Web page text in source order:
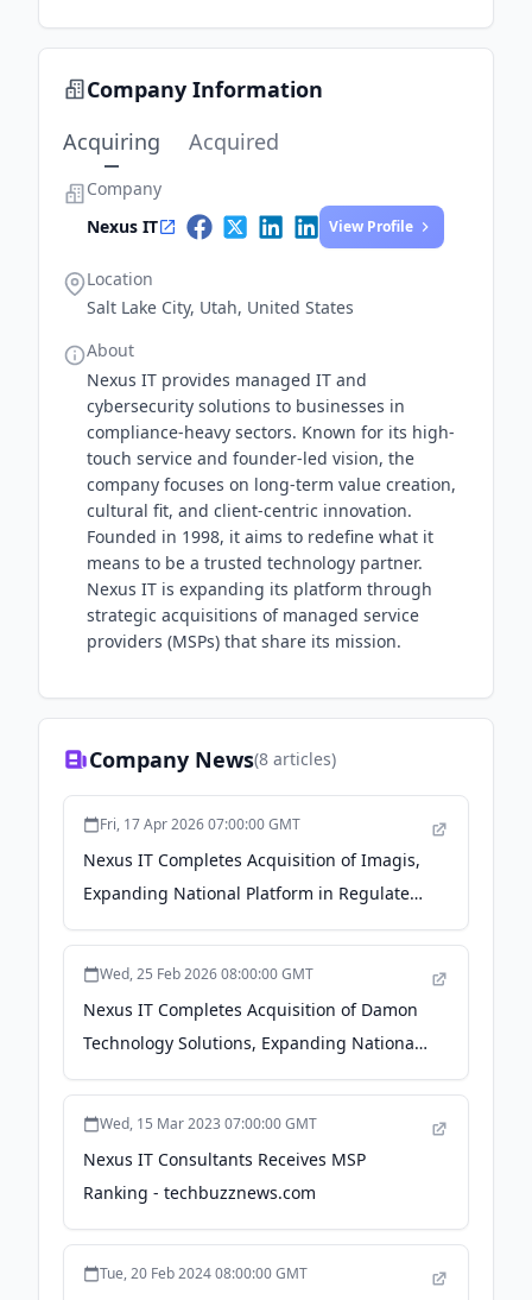
Company Information
Acquiring
Acquired
Company
Nexus IT
View Profile
Location
Salt Lake City, Utah, United States
About
Nexus IT provides managed IT and
cybersecurity solutions to businesses in
compliance-heavy sectors. Known for its high-
touch service and founder-led vision, the
company focuses on long-term value creation,
cultural fit, and client-centric innovation.
Founded in 1998, it aims to redefine what it
means to be a trusted technology partner.
Nexus IT is expanding its platform through
strategic acquisitions of managed service
providers (MSPs) that share its mission.
Company News(8 articles)
Fri, 17 Apr 2026 07:00:00 GMT
Nexus IT Completes Acquisition of Imagis,
Expanding National Platform in Regulated
Industries - PR Newswire
Wed, 25 Feb 2026 08:00:00 GMT
Nexus IT Completes Acquisition of Damon
Technology Solutions, Expanding National
Platform in Regulated Industries - Yahoo
Wed, 15 Mar 2023 07:00:00 GMT
Nexus IT Consultants Receives MSP
Ranking - techbuzznews.com
Tue, 20 Feb 2024 08:00:00 GMT